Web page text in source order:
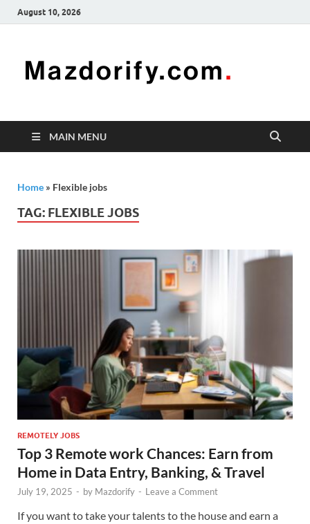
August 10, 2026
freelancing
enhancing
MAIN MENU
Home » Flexible jobs
TAG: FLEXIBLE JOBS
REMOTELY JOBS
Top 3 Remote work Chances: Earn from
Home in Data Entry, Banking, & Travel
July 19, 2025 - by Mazdorify - Leave a Comment
If you want to take your talents to the house and earn a